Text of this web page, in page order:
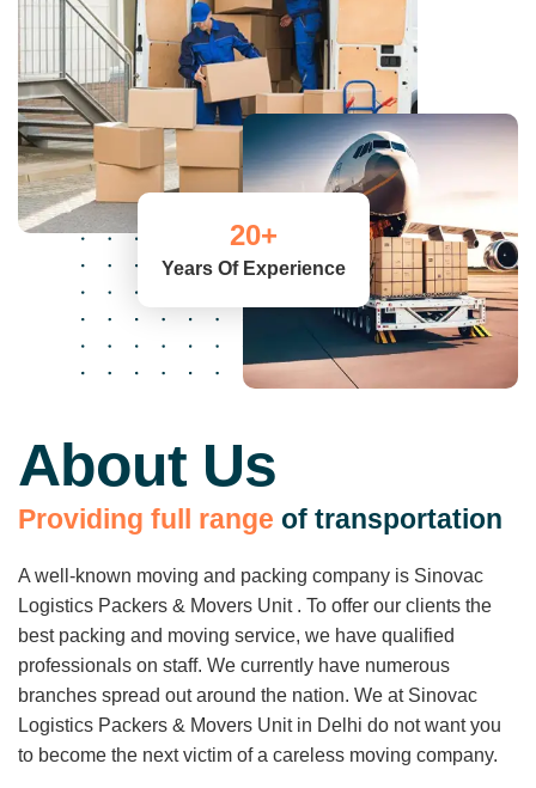
About Us
Providing fu range of transportation
A well-known moving and packing company is Sinovac
Logistics Packers & Movers Unit . To offer our clients the
best packing and moving service, we have qualified
professionals on staff. We currently have numerous
branches spread out around the nation. We at Sinovac
Logistics Packers & Movers Unit in Delhi do not want you
to become the next victim of a careless moving company.
20+
Years Of Experience